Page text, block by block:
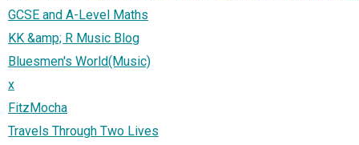
GCSE and A-Level Maths
KK &amp; R Music Blog
Bluesmen's World(Music)
x
FitzMocha
Travels Through Two Lives